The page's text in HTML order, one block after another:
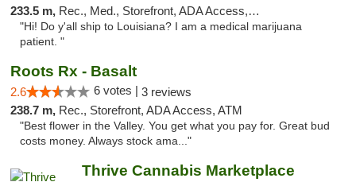
233.5 m, Rec., Med., Storefront, ADA Access, ATM, Delivery
"Hi! Do y'all ship to Louisiana? I am a medical marijuana
patient. "
Roots Rx - Basalt
2.6 6 votes | 3 reviews
238.7 m, Rec., Storefront, ADA Access, ATM
"Best flower in the Valley. You get what you pay for. Great bud
costs money. Always stock ama..."
Thrive Cannabis Marketplace